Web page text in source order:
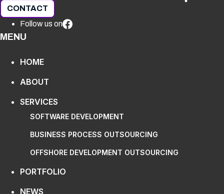
CONTACT
Follow us on
MENU
HOME
ABOUT
SERVICES
SOFTWARE DEVELOPMENT
BUSINESS PROCESS OUTSOURCING
OFFSHORE DEVELOPMENT OUTSOURCING
PORTFOLIO
NEWS